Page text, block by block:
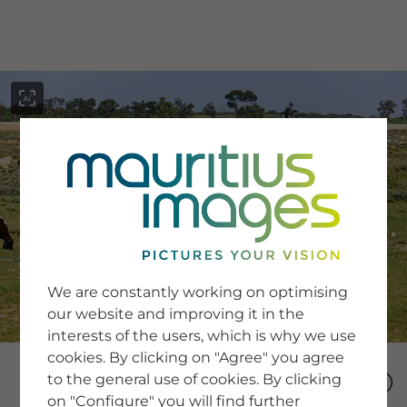
SERVICE
Newsletter SignUp
Tips & Tricks
Buying images
Blog
COMPANY
We are constantly working on optimising
our website and improving it in the
interests of the users, which is why we use
cookies. By clicking on "Agree" you agree
to the general use of cookies. By clicking
on "Configure" you will find further